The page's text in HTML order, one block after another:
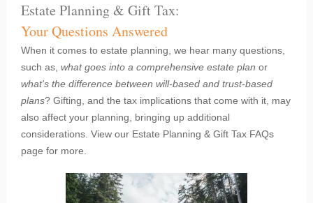
Estate Planning & Gift Tax:
Your Questions Answered
When it comes to estate planning, we hear many questions,
such as, what goes into a comprehensive estate plan or
what's the difference between will-based and trust-based
plans? Gifting, and the tax implications that come with it, may
also affect your planning, bringing up additional
considerations. View our Estate Planning & Gift Tax FAQs
page for more.